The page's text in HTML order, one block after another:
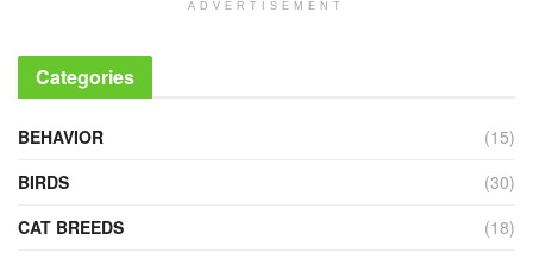
ADVERTISEMENT
Categories
BEHAVIOR
(15)
BIRDS
(30)
CAT BREEDS
(18)